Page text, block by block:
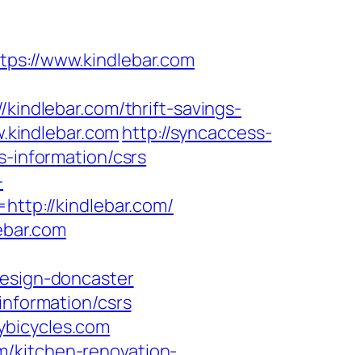
www.kindlebar.com
thrift-savings-
http://syncaccess-
information/csrs
kindlebar.com/
doncaster
csrs